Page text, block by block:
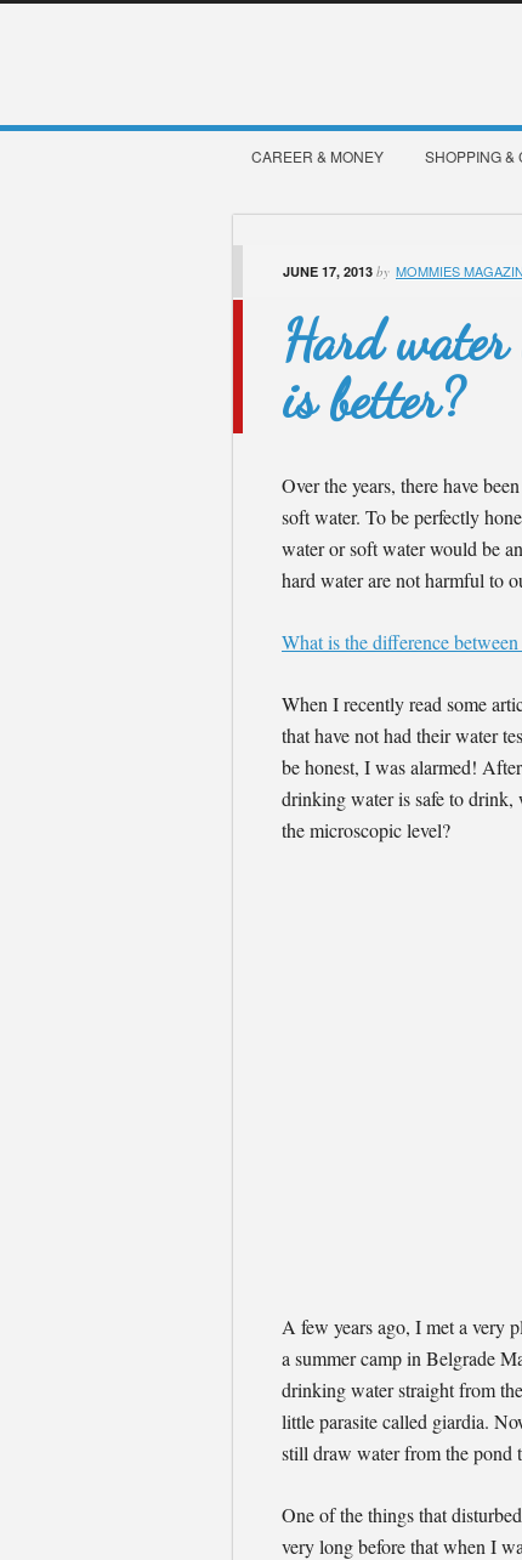
CAREER & MONEY SHOPPING &
JUNE 17, 2013 by MOMMIES
Hard
is better?
Over the years, there have
soft water. To be perfectly
water or soft water would be
hard water are not harmful to
What is the difference
When I recently read some
that have not had their water
be honest, I was alarmed!
drinking water is safe to
the microscopic level?
A few years ago, I met a very
a summer camp in Belgrade
drinking water straight from
little parasite called giardia.
still draw water from the pond
One of the things that
very long before that when I